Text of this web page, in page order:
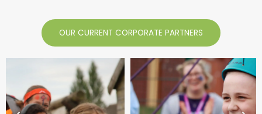
OUR CURRENT CORPORATE PARTNERS